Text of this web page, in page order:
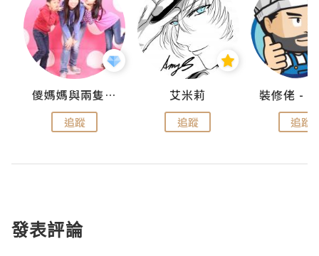
儍媽媽與兩隻小魔怪之家
追蹤
艾米莉
追蹤 追蹤
發表評論